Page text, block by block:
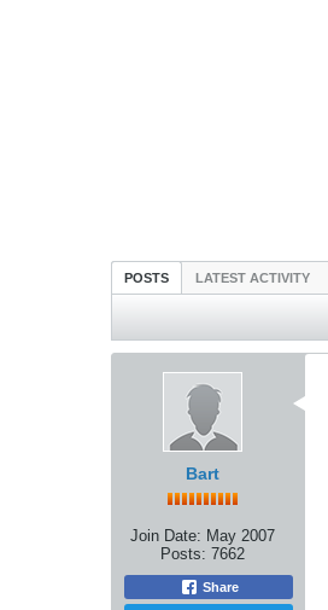
POSTS LATEST ACTIVITY
Bart
Join Date: May 2007
Posts: 7662
Share